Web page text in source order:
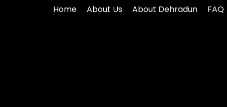
Home About Us About Dehradun FAQ